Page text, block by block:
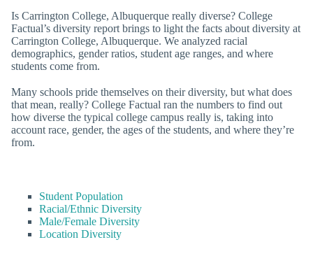
Is Carrington College, Albuquerque really diverse? College
Factual’s diversity report brings to light the facts about diversity at
Carrington College, Albuquerque. We analyzed racial
demographics, gender ratios, student age ranges, and where
students come from.
Many schools pride themselves on their diversity, but what does
that mean, really? College Factual ran the numbers to find out
how diverse the typical college campus really is, taking into
account race, gender, the ages of the students, and where they’re
from.
Student Population
Racial/Ethnic Diversity
Male/Female Diversity
Location Diversity